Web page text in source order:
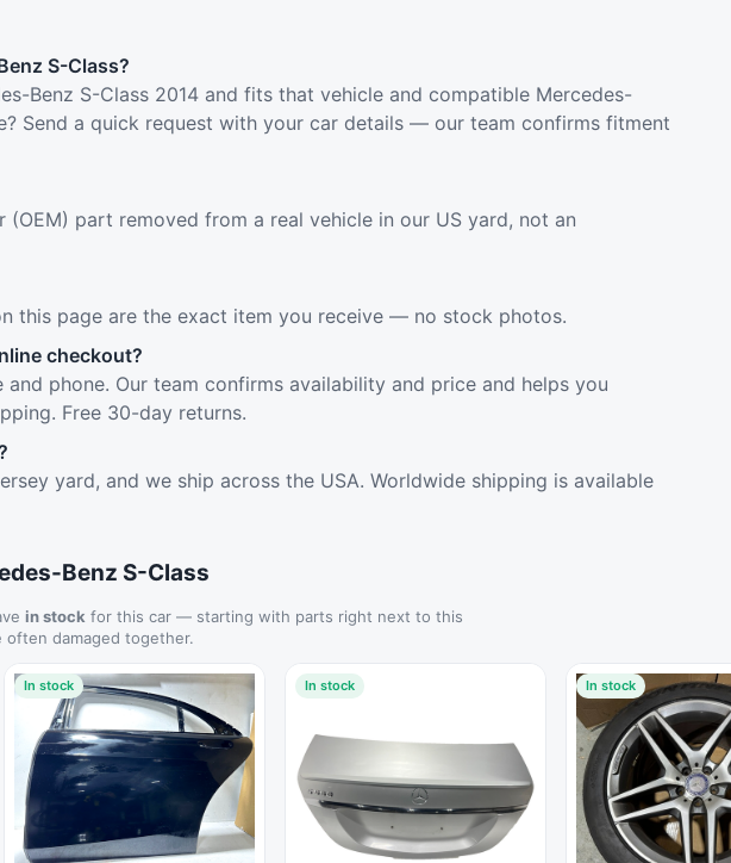
S-Class?
Benz S-Class 2014 and fits that vehicle and compatible Mercedes-
Send a quick request with your car details — our team confirms fitment
part removed from a real vehicle in our US yard, not an
this page are the exact item you receive — no stock photos.
checkout?
and phone. Our team confirms availability and price and helps you
Free 30-day returns.
yard, and we ship across the USA. Worldwide shipping is available
Benz S-Class
in stock for this car — starting with parts right next to this
often damaged together.
In stock In stock In stock